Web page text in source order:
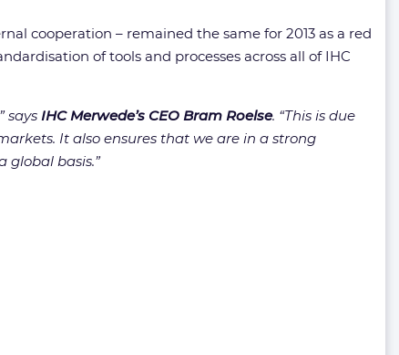
cooperation – remained the same for 2013 as a red
of tools and processes across all of IHC
says IHC Merwede’s CEO Bram Roelse. “This is due
It also ensures that we are in a strong
global basis.”